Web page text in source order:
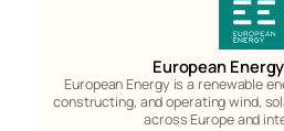
European
European Energy is a renewable
constructing, and operating wind,
across Europe and